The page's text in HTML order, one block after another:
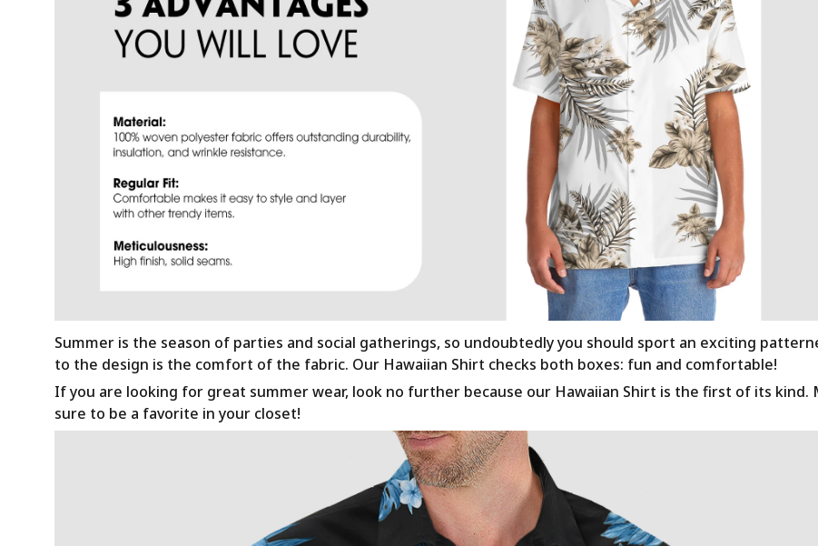
Summer is the season of parties and social gatherings, so undoubtedly you should sport an exciting
to the design is the comfort of the fabric. Our Hawaiian Shirt checks both boxes: fun and comfortable!
If you are looking for great summer wear, look no further because our Hawaiian Shirt is the first of its
sure to be a favorite in your closet!